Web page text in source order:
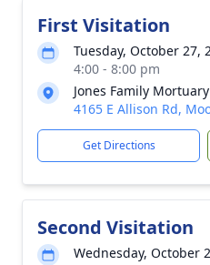
First Visitation
Tuesday, October 27,
4:00 - 8:00 pm
Jones Family Mortuary
4165 E Allison Rd,
Get Directions
Second Visitation
Wednesday, October